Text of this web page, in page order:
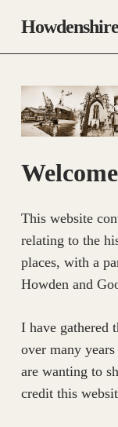
main
Welcome
This website
relating to the
places, with a
Howden and
​I have gathered
over many
are wanting to
credit this